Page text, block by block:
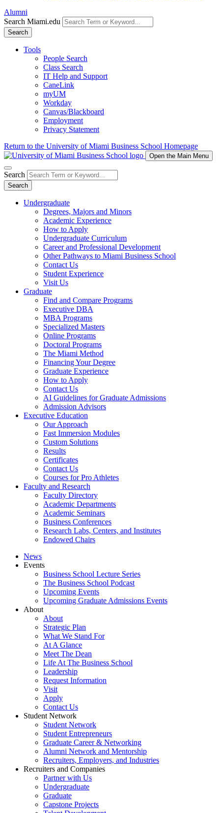
Alumni
Search Miami.edu
Search
Tools
People Search
Class Search
IT Help and Support
CaneLink
myUM
Workday
Canvas/Blackboard
Employment
Privacy Statement
Return to the University of Miami Business School Homepage
Open the Main Menu
Search
Search
Undergraduate
Degrees, Majors and Minors
Academic Experience
How to Apply
Undergraduate Curriculum
Career and Professional Development
Other Pathways to Miami Business School
Contact Us
Student Experience
Visit Us
Graduate
Find and Compare Programs
Executive DBA
MBA Programs
Specialized Masters
Online Programs
Doctoral Programs
The Miami Method
Financing Your Degree
Graduate Experience
How to Apply
Contact Us
AI Guidelines for Graduate Admissions
Admission Advisors
Executive Education
Our Approach
Fast Immersion Modules
Custom Solutions
Results
Certificates
Contact Us
Courses for Pro Athletes
Faculty and Research
Faculty Directory
Academic Departments
Academic Seminars
Business Conferences
Research Labs, Centers, and Institutes
Endowed Chairs
News
Events
Business School Lecture Series
The Business School Podcast
Upcoming Events
Upcoming Graduate Admissions Events
About
About
Strategic Plan
What We Stand For
At A Glance
Meet The Dean
Life At The Business School
Leadership
Request Information
Visit
Apply
Contact Us
Student Network
Student Network
Student Entrepreneurs
Graduate Career & Networking
Alumni Network and Mentorship
Recruiters, Employers, and Industries
Recruiters and Companies
Partner with Us
Undergraduate
Graduate
Capstone Projects